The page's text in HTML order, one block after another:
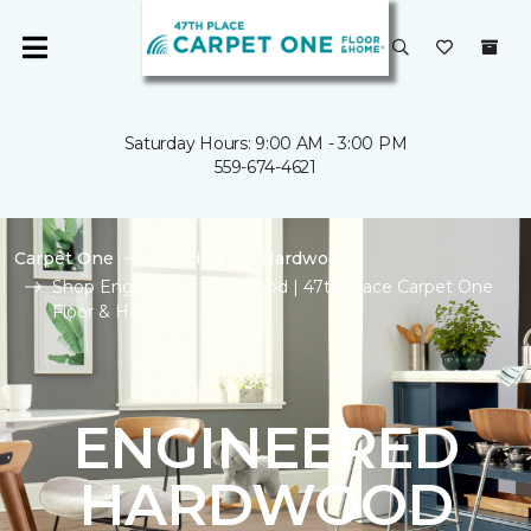
Saturday Hours: 9:00 AM - 3:00 PM
559-674-4621
Carpet One Flooring
Hardwood
Shop Engineered Hardwood | 47th Place Carpet One
Floor & Home
ENGINEERED
HARDWOOD